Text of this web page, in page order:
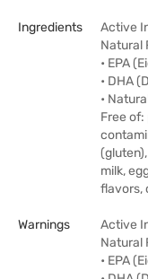
Ingredients
Active
Natural
• EPA
• DHA
•
Free
(gluten),
milk,
flavors,
Warnings
Active
Natural
• EPA